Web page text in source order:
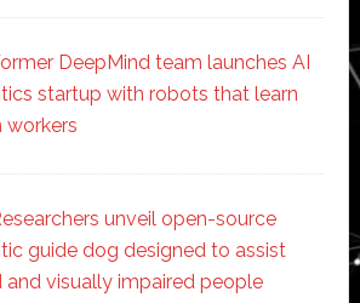
DeepMind team launches AI
startup with robots that learn
workers
unveil open-source
guide dog designed to assist
and visually impaired people